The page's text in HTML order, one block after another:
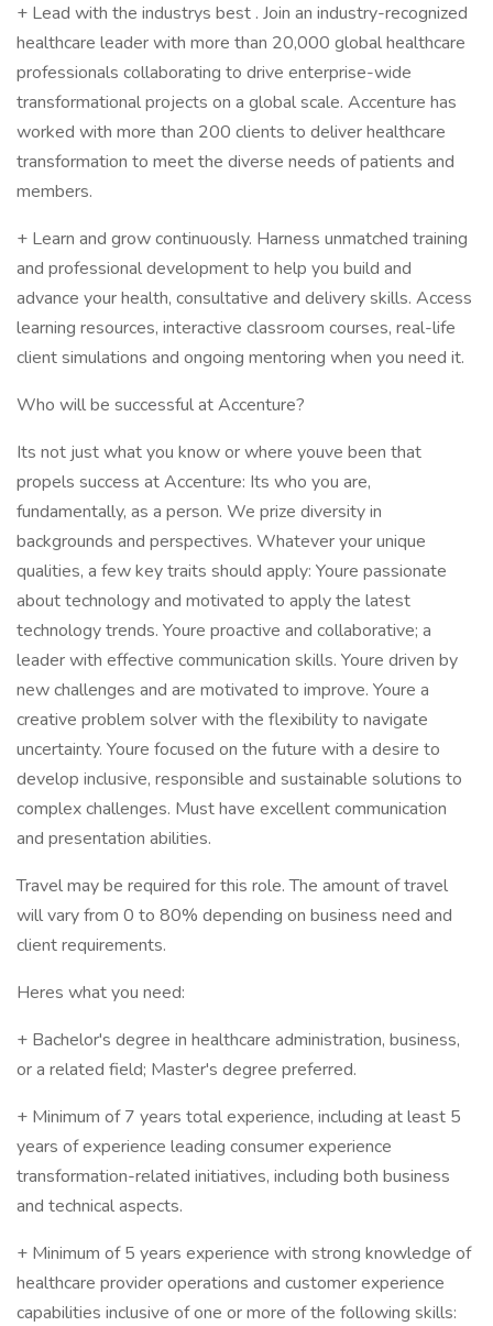
+ Lead with the industrys best . Join an industry-recognized
healthcare leader with more than 20,000 global healthcare
professionals collaborating to drive enterprise-wide
transformational projects on a global scale. Accenture has
worked with more than 200 clients to deliver healthcare
transformation to meet the diverse needs of patients and
members.
+ Learn and grow continuously. Harness unmatched training
and professional development to help you build and
advance your health, consultative and delivery skills. Access
learning resources, interactive classroom courses, real-life
client simulations and ongoing mentoring when you need it.
Who will be successful at Accenture?
Its not just what you know or where youve been that
propels success at Accenture: Its who you are,
fundamentally, as a person. We prize diversity in
backgrounds and perspectives. Whatever your unique
qualities, a few key traits should apply: Youre passionate
about technology and motivated to apply the latest
technology trends. Youre proactive and collaborative; a
leader with effective communication skills. Youre driven by
new challenges and are motivated to improve. Youre a
creative problem solver with the flexibility to navigate
uncertainty. Youre focused on the future with a desire to
develop inclusive, responsible and sustainable solutions to
complex challenges. Must have excellent communication
and presentation abilities.
Travel may be required for this role. The amount of travel
will vary from 0 to 80% depending on business need and
client requirements.
Heres what you need:
+ Bachelor's degree in healthcare administration, business,
or a related field; Master's degree preferred.
+ Minimum of 7 years total experience, including at least 5
years of experience leading consumer experience
transformation-related initiatives, including both business
and technical aspects.
+ Minimum of 5 years experience with strong knowledge of
healthcare provider operations and customer experience
capabilities inclusive of one or more of the following skills: